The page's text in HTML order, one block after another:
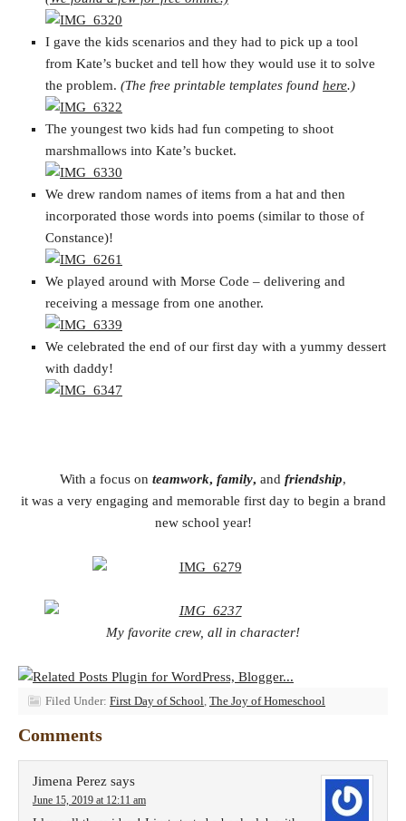
I gave the kids scenarios and they had to pick up a tool
from Kate’s bucket and tell how they would use it to solve
the problem. (The free printable templates found here.)
The youngest two kids had fun competing to shoot
marshmallows into Kate’s bucket.
We drew random names of items from a hat and then
incorporated those words into poems (similar to those of
Constance)!
We played around with Morse Code – delivering and
receiving a message from one another.
We celebrated the end of our first day with a yummy dessert
with daddy!
With a focus on teamwork, family, and friendship,
it was a very engaging and memorable first day to begin a brand
new school year!
My favorite crew, all in character!
Filed Under: First Day of School The Joy of Homeschool
Comments
Jimena Perez says
June 15, 2019 at 12:11 am